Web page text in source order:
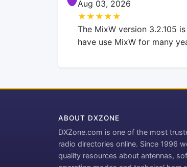
Aug 03, 2026
★★★★★
The MixW version 3.2.105
have use MixW for many
ABOUT DXZONE
DXZone.com is one of the most
radio directories online. Since 1996
quality resources about antennas,